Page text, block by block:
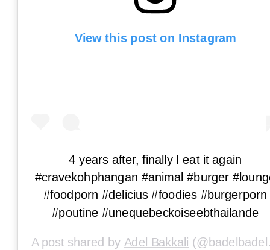
View this post on Instagram
4 years after, finally I eat it again
#cravekohphangan #animal #burger
#foodporn #delicius #foodies #burgerporn
#poutine #unequebeckoiseebthailande
A post shared by Adel Bakkali (@badelbadel) on